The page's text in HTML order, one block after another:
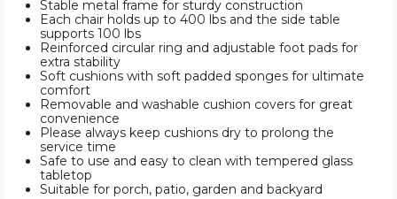
Stable metal frame for sturdy construction
Each chair holds up to 400 lbs and the side table
supports 100 lbs
Reinforced circular ring and adjustable foot pads for
extra stability
Soft cushions with soft padded sponges for ultimate
comfort
Removable and washable cushion covers for great
convenience
Please always keep cushions dry to prolong the
service time
Safe to use and easy to clean with tempered glass
tabletop
Suitable for porch, patio, garden and backyard